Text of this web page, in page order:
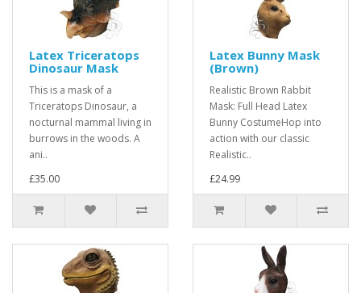
Latex Triceratops
Dinosaur Mask
This is a mask of a
Triceratops Dinosaur, a
nocturnal mammal living in
burrows in the woods. A
ani..
£35.00
Latex Bunny Mask
(Brown)
Realistic Brown Rabbit
Mask: Full Head Latex
Bunny CostumeHop into
action with our classic
Realistic..
£24.99